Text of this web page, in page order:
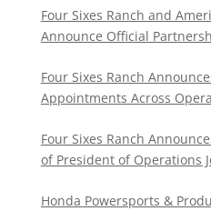
Four Sixes Ranch and
Announce Official
Four Sixes Ranch
Appointments Across
Four Sixes Ranch
of President of Operations
Honda Powersports &